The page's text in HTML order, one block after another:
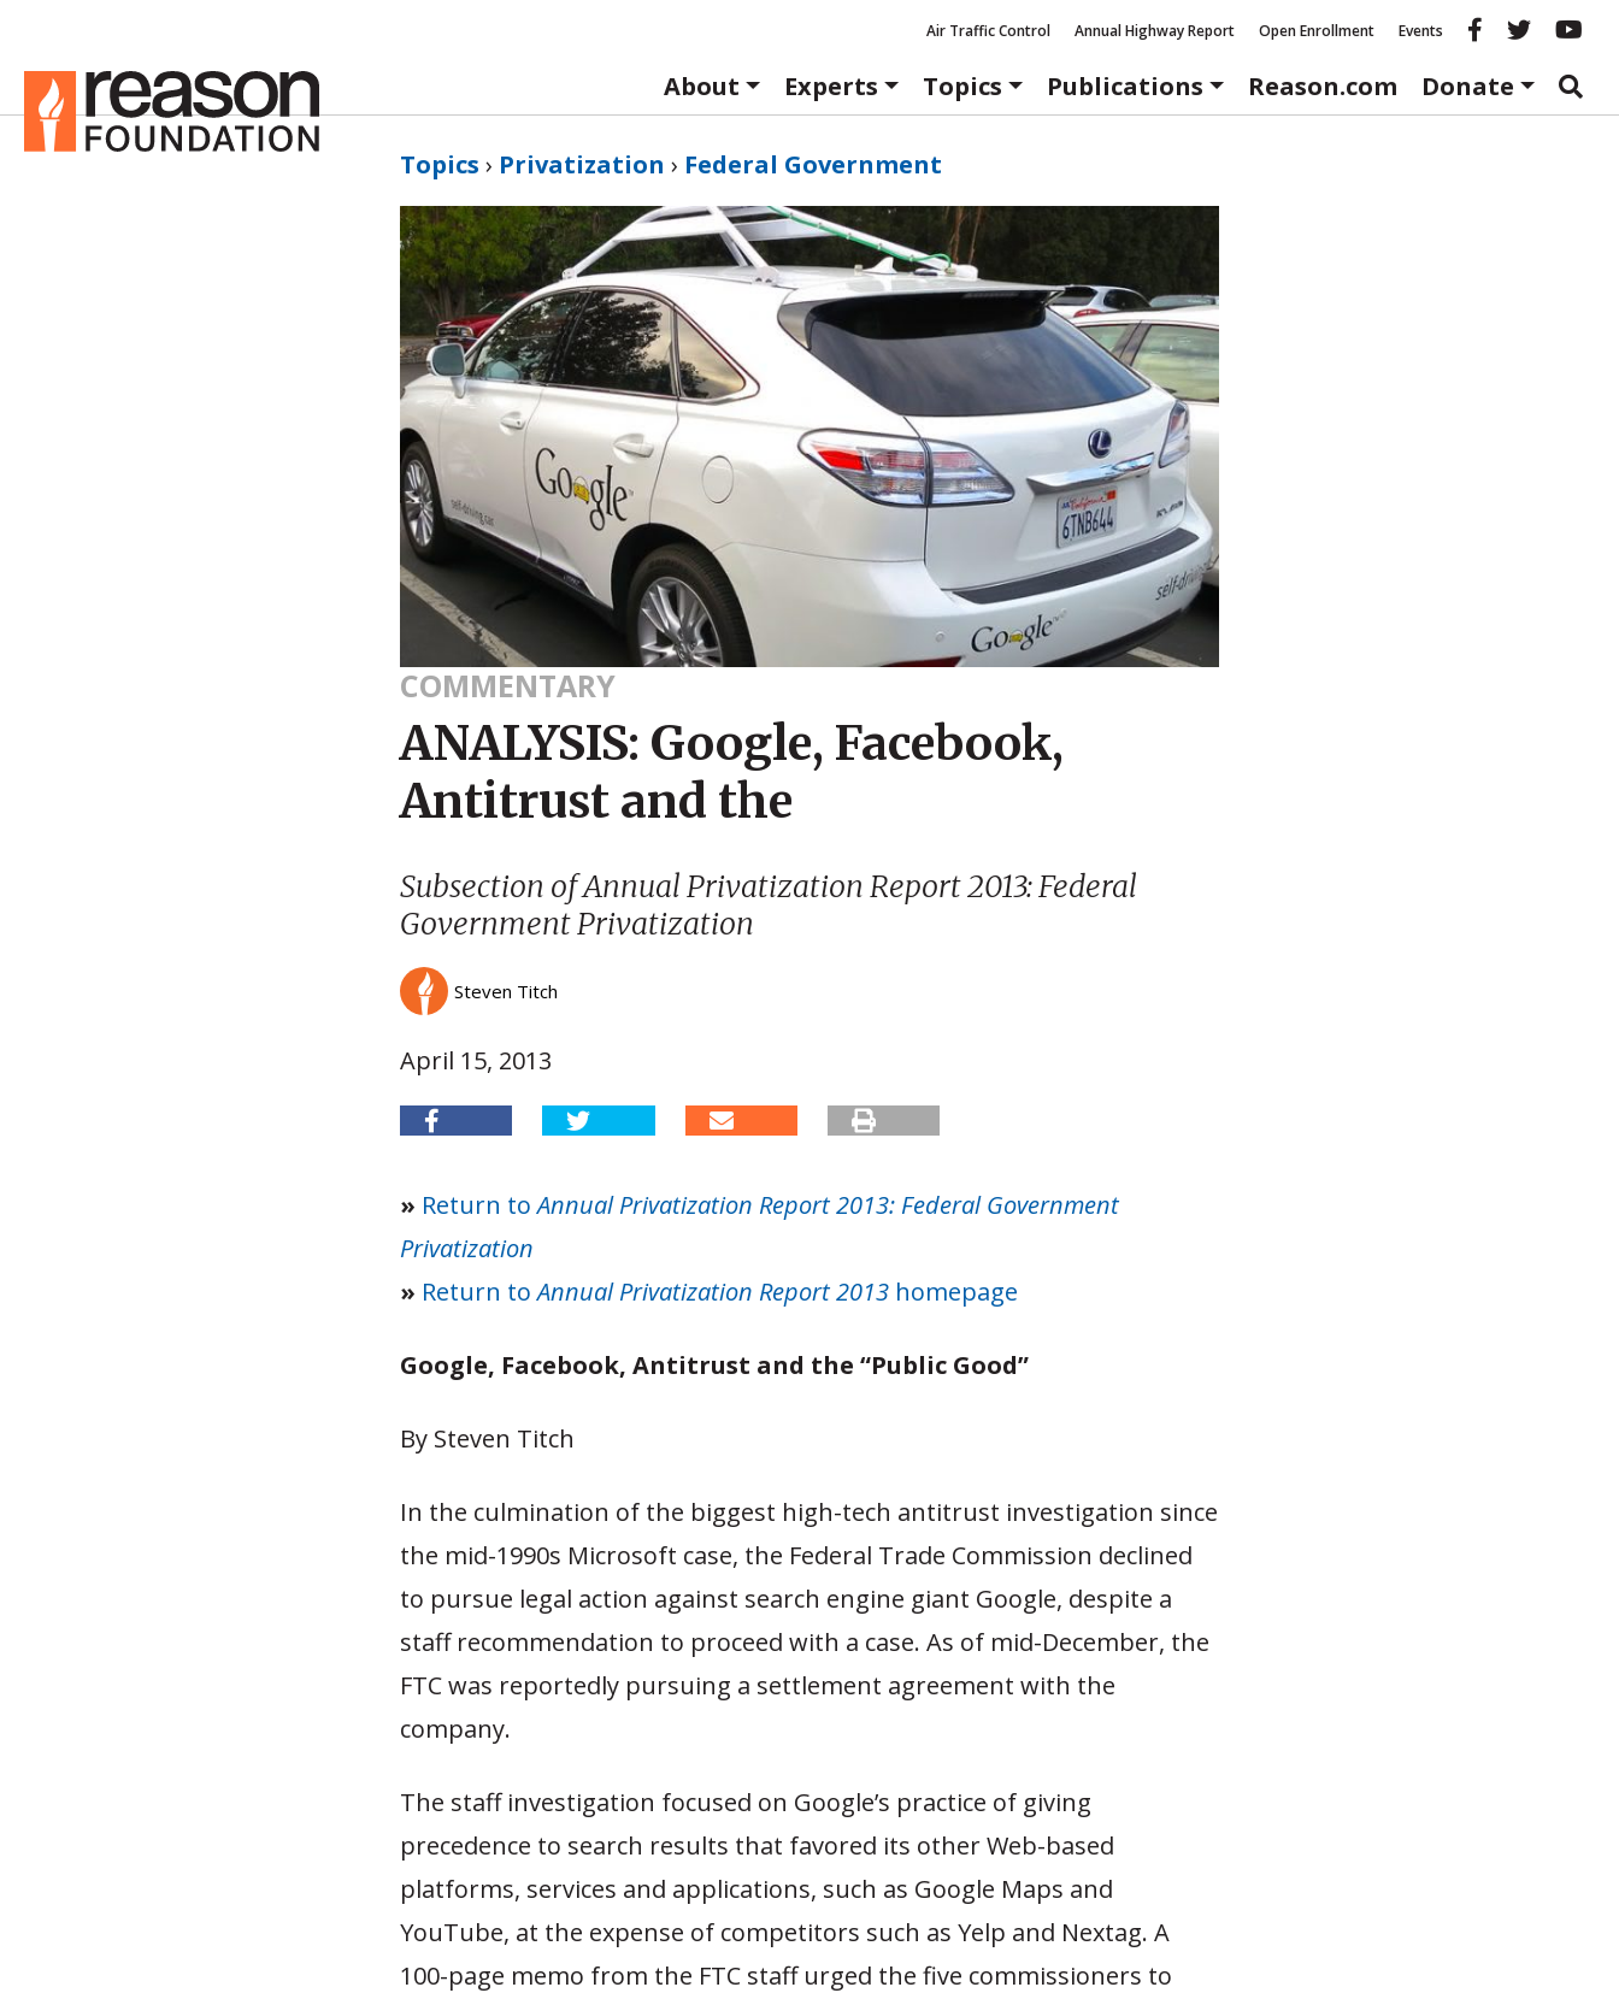
Air Traffic Control Annual Highway Report Open Enrollment Events Reason
About
Experts Topics Publications Reason.com Donate
Topics › Privatization › Federal Government
COMMENTARY
ANALYSIS: Google, Facebook,
Antitrust and the
Subsection ofAnnual Privatization Report 2013: Federal
Government Privatization
Steven Titch
April 15, 2013
» Return toAnnual Privatization Report 2013: Federal Government
Privatization
» Return toAnnual Privatization Report 2013 homepage
Google, Facebook, Antitrust and the “Public Good”
By Steven Titch
In the culmination of the biggest high-tech antitrust investigation since
the mid-1990s Microsoft case, the Federal Trade Commission declined
to pursue legal action against search engine giant Google, despite a
staff recommendation to proceed with a case. As of mid-December, the
FTC was reportedly pursuing a settlement agreement with the
company.
The staff investigation focused on Google’s practice of giving
precedence to search results that favored its other Web-based
platforms, services and applications, such as Google Maps and
YouTube, at the expense of competitors such as Yelp and Nextag. A
100-page memo from the FTC staff urged the five commissioners to